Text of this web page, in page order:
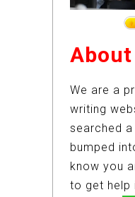
We are a
writing
searched
bumped
know you
to get help